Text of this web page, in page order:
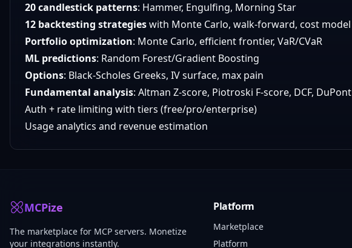
20 candlestick patterns: Hammer, Engulfing, Morning Star
12 backtesting strategieswith Monte Carlo, walk-forward, cost model
Portfolio optimization: Monte Carlo, efficient frontier, VaR/CVaR
ML predictions: Random Forest/Gradient Boosting
Options: Black-Scholes Greeks, IV surface, max pain
Fundamental analysis: Altman Z-score, Piotroski F-score, DCF, DuPont
Auth + rate limiting with tiers (free/pro/enterprise)
Usage analytics and revenue estimation
MCPize
The marketplace for MCP servers. Monetize
your integrations instantly.
Platform
Marketplace
Platform